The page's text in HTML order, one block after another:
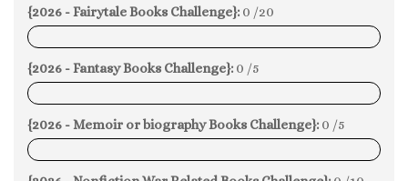
{2026 - Fairytale Books Challenge}: 0 /20
0%
{2026 - Fantasy Books Challenge}: 0 /5
0%
{2026 - Memoir or biography Books Challenge}: 0 /5
0%